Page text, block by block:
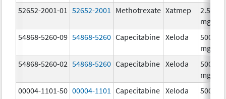
52652-2001-01
52652-2001 Methotrexate Xatmep
2.5
mg/mL
54868-5260-09 54868-5260 Capecitabine Xeloda
500.0
mg/1
54868-5260-02 54868-5260 Capecitabine Xeloda
500.0
mg/1
00004-1101-50 00004-1101 Capecitabine Xeloda
500.0